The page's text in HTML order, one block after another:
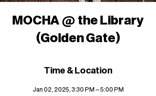
MOCHA @ the Library
(Golden Gate)
Time & Location
Jan 02, 2025, 3:30 PM – 5:00 PM